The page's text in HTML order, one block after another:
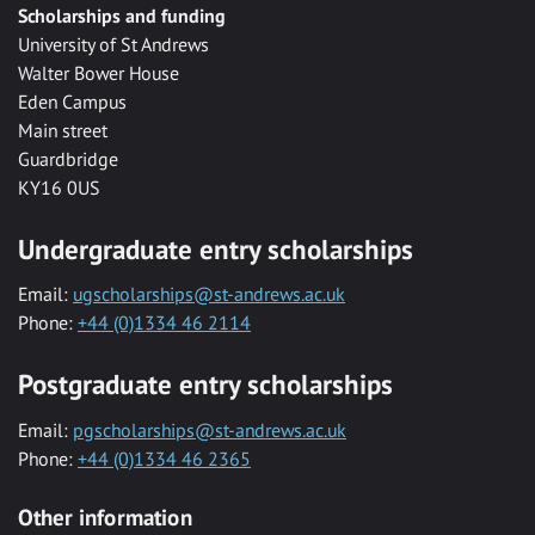
Scholarships and funding
University of St Andrews
Walter Bower House
Eden Campus
Main street
Guardbridge
KY16 0US
Undergraduate entry scholarships
Email: ugscholarships@st-andrews.ac.uk
Phone: +44 (0)1334 46 2114
Postgraduate entry scholarships
Email: pgscholarships@st-andrews.ac.uk
Phone: +44 (0)1334 46 2365
Other information